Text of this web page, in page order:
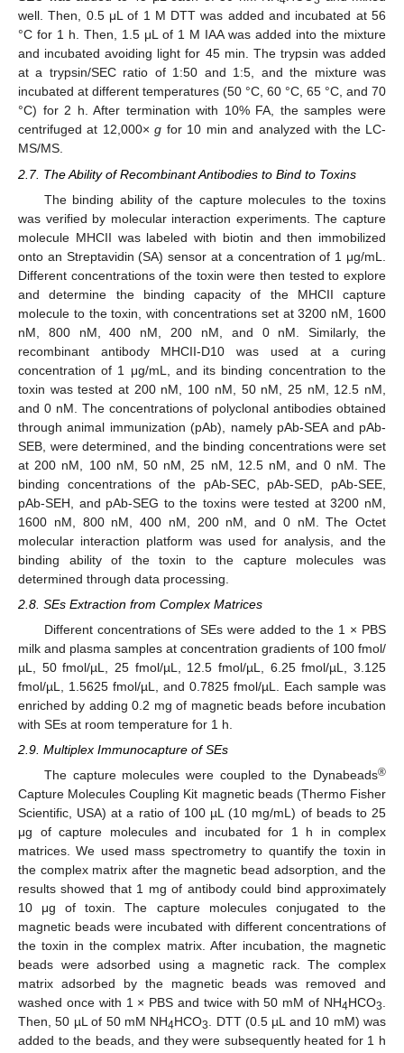
well. Then, 0.5 μL of 1 M DTT was added and incubated at 56
°C for 1 h. Then, 1.5 μL of 1 M IAA was added into the mixture
and incubated avoiding light for 45 min. The trypsin was added
at a trypsin/SEC ratio of 1:50 and 1:5, and the mixture was
incubated at different temperatures (50 °C, 60 °C, 65 °C, and 70
°C) for 2 h. After termination with 10% FA, the samples were
centrifuged at 12,000×g for 10 min and analyzed with the LC-
MS/MS.
2.7. The Ability of Recombinant Antibodies to Bind to Toxins
The binding ability of the capture molecules to the toxins
was verified by molecular interaction experiments. The capture
molecule MHCII was labeled with biotin and then immobilized
onto an Streptavidin (SA) sensor at a concentration of 1 μg/mL.
Different concentrations of the toxin were then tested to explore
and determine the binding capacity of the MHCII capture
molecule to the toxin, with concentrations set at 3200 nM, 1600
nM, 800 nM, 400 nM, 200 nM, and 0 nM. Similarly, the
recombinant antibody MHCII-D10 was used at a curing
concentration of 1 μg/mL, and its binding concentration to the
toxin was tested at 200 nM, 100 nM, 50 nM, 25 nM, 12.5 nM,
and 0 nM. The concentrations of polyclonal antibodies obtained
through animal immunization (pAb), namely pAb-SEA and pAb-
SEB, were determined, and the binding concentrations were set
at 200 nM, 100 nM, 50 nM, 25 nM, 12.5 nM, and 0 nM. The
binding concentrations of the pAb-SEC, pAb-SED, pAb-SEE,
pAb-SEH, and pAb-SEG to the toxins were tested at 3200 nM,
1600 nM, 800 nM, 400 nM, 200 nM, and 0 nM. The Octet
molecular interaction platform was used for analysis, and the
binding ability of the toxin to the capture molecules was
determined through data processing.
2.8. SEs Extraction from Complex Matrices
Different concentrations of SEs were added to the 1 × PBS
milk and plasma samples at concentration gradients of 100 fmol/
µL, 50 fmol/µL, 25 fmol/µL, 12.5 fmol/µL, 6.25 fmol/µL, 3.125
fmol/µL, 1.5625 fmol/µL, and 0.7825 fmol/µL. Each sample was
enriched by adding 0.2 mg of magnetic beads before incubation
with SEs at room temperature for 1 h.
2.9. Multiplex Immunocapture of SEs
The capture molecules were coupled to the Dynabeads®
Capture Molecules Coupling Kit magnetic beads (Thermo Fisher
Scientific, USA) at a ratio of 100 µL (10 mg/mL) of beads to 25
μg of capture molecules and incubated for 1 h in complex
matrices. We used mass spectrometry to quantify the toxin in
the complex matrix after the magnetic bead adsorption, and the
results showed that 1 mg of antibody could bind approximately
10 μg of toxin. The capture molecules conjugated to the
magnetic beads were incubated with different concentrations of
the toxin in the complex matrix. After incubation, the magnetic
beads were adsorbed using a magnetic rack. The complex
matrix adsorbed by the magnetic beads was removed and
washed once with 1 × PBS and twice with 50 mM of NH4HCO3.
Then, 50 µL of 50 mM NH4HCO3. DTT (0.5 µL and 10 mM) was
added to the beads, and they were subsequently heated for 1 h